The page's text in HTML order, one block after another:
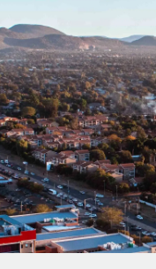
globally
team
for growing
speeds for global